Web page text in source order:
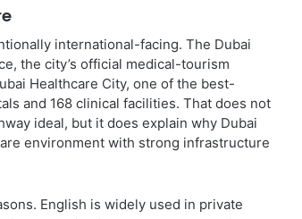
international-facing. The Dubai
the city’s official medical-tourism
Healthcare City, one of the best-
and 168 clinical facilities. That does not
ideal, but it does explain why Dubai
environment with strong infrastructure
English is widely used in private